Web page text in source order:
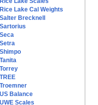
Rice Lake Cal Weights
Salter Brecknell
Sartorius
Seca
Setra
Shimpo
Tanita
Torrey
TREE
Troemner
US Balance
UWE Scales